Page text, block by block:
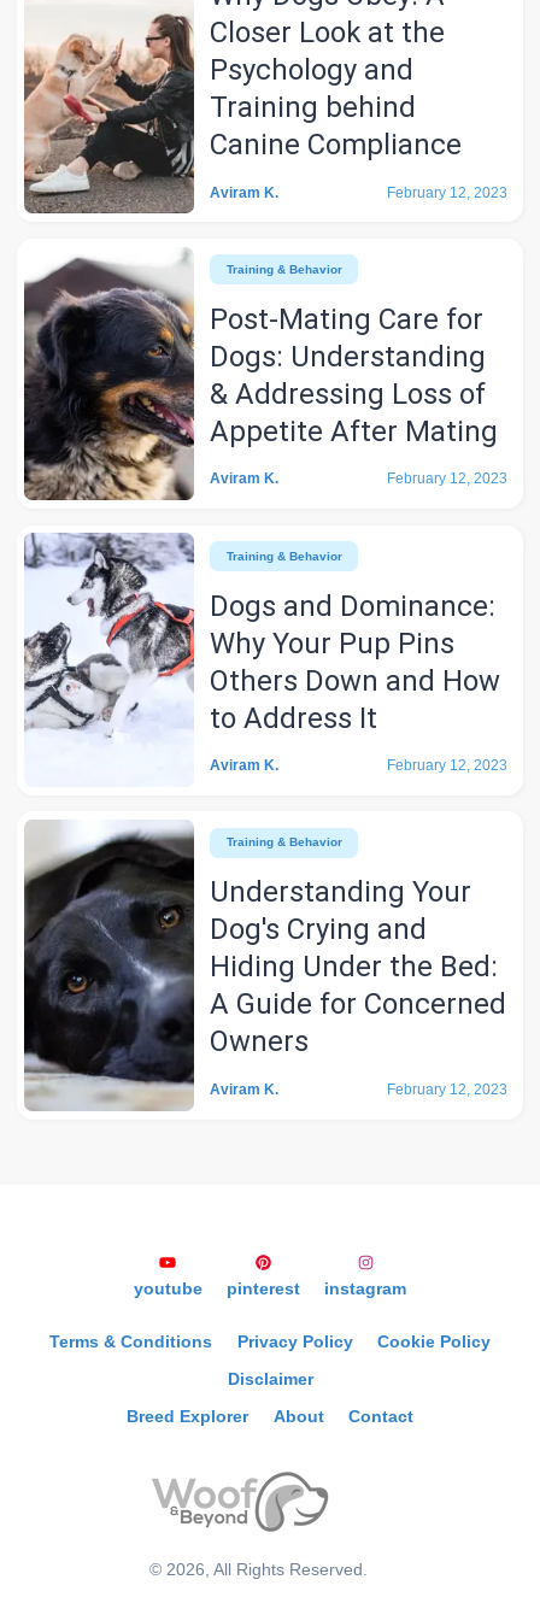
Closer Look at the
Psychology and
Training behind
Canine Compliance
Aviram K. February 12, 2023
Training & Behavior
Post-Mating Care for
Dogs: Understanding
& Addressing Loss of
Appetite After Mating
Aviram K. February 12, 2023
Training & Behavior
Dogs and Dominance:
Why Your Pup Pins
Others Down and How
to Address It
Aviram K. February 12, 2023
Training & Behavior
Understanding Your
Dog's Crying and
Hiding Under the Bed:
A Guide for Concerned
Owners
Aviram K. February 12, 2023
© 2026, All Rights Reserved.
Breed Explorer About Contact
Terms & Conditions Privacy Policy Cookie Policy
Disclaimer
youtube pinterest instagram